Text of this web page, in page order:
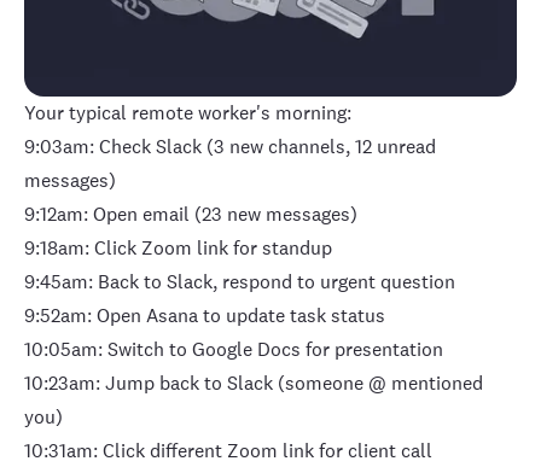
Your typical remote worker's morning:
9:03am: Check Slack (3 new channels, 12 unread
messages)
9:12am: Open email (23 new messages)
9:18am: Click Zoom link for standup
9:45am: Back to Slack, respond to urgent question
9:52am: Open Asana to update task status
10:05am: Switch to Google Docs for presentation
10:23am: Jump back to Slack (someone @ mentioned
you)
10:31am: Click different Zoom link for client call